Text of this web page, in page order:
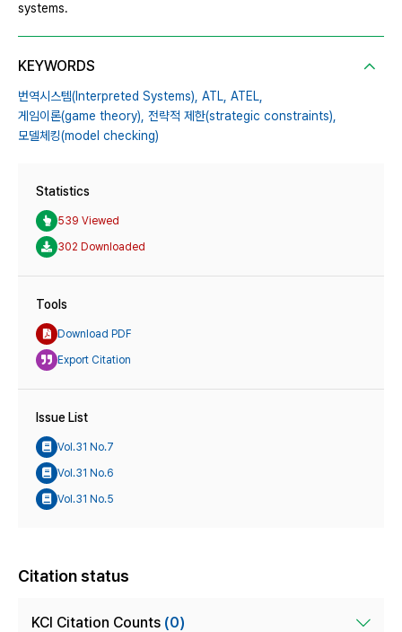
systems.
KEYWORDS
번역시스템(Interpreted Systems), ATL, ATEL,
게임이론(game theory), 전략적 제한(strategic constraints),
모델체킹(model checking)
Statistics
539 Viewed
302 Downloaded
Tools
Download PDF
Export Citation
Issue List
Vol.31 No.7
Vol.31 No.6
Vol.31 No.5
Citation status
KCI Citation Counts (0)